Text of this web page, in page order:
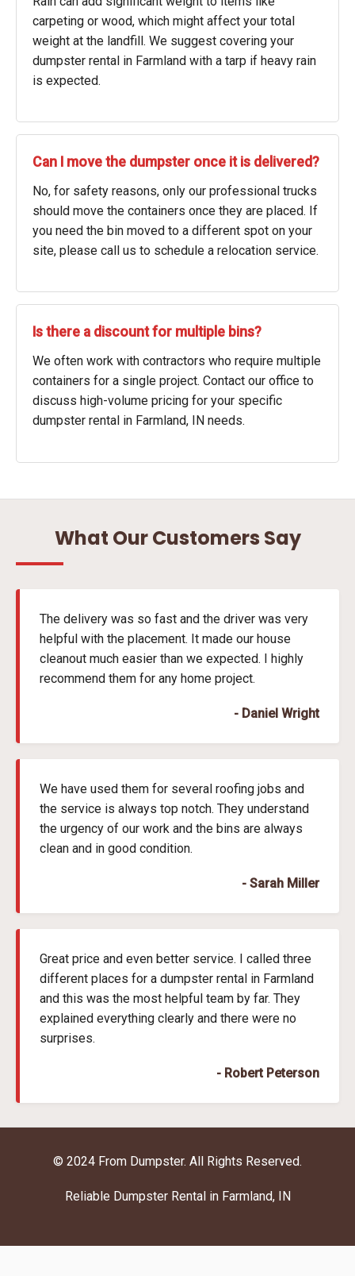
carpeting or wood, which might affect your total
weight at the landfill. We suggest covering your
dumpster rental in Farmland with a tarp if heavy rain
is expected.
Can I move the dumpster once it is delivered?
No, for safety reasons, only our professional trucks
should move the containers once they are placed. If
you need the bin moved to a different spot on your
site, please call us to schedule a relocation service.
Is there a discount for multiple bins?
We often work with contractors who require multiple
containers for a single project. Contact our office to
discuss high-volume pricing for your specific
dumpster rental in Farmland, IN needs.
What Our Customers Say
The delivery was so fast and the driver was very
helpful with the placement. It made our house
cleanout much easier than we expected. I highly
recommend them for any home project.
- Daniel Wright
We have used them for several roofing jobs and
the service is always top notch. They understand
the urgency of our work and the bins are always
clean and in good condition.
- Sarah Miller
Great price and even better service. I called three
different places for a dumpster rental in Farmland
and this was the most helpful team by far. They
explained everything clearly and there were no
surprises.
- Robert Peterson
© 2024 From Dumpster. All Rights Reserved.
Reliable Dumpster Rental in Farmland, IN